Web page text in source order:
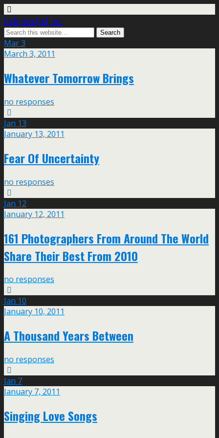
Justin Korn [dot] com
Mar3
March 3, 2011
Whatever Tomorrow Brings
no responses
Jan 13
January 13, 2011
Fear Of Uncertainty
no responses
Jan 12
January 12, 2011
161 Photographers From Around The World
Share Their Best From 2010
no responses
Jan 10
January 10, 2011
A Thousand Years Between
no responses
Jan 7
January 7, 2011
Singing Love Songs